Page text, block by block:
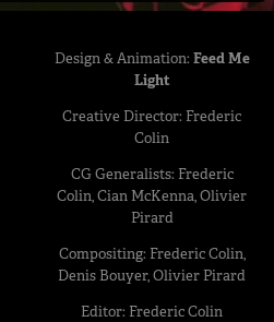
Design & Animation: Feed Me
Light
Creative Director: Frederic
Colin
CG Generalists: Frederic
Colin, Cian McKenna, Olivier
Pirard
Compositing: Frederic Colin,
Denis Bouyer, Olivier Pirard
Editor: Frederic Colin